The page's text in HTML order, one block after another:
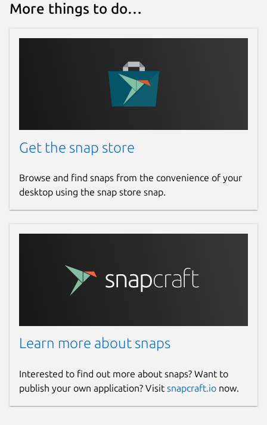
More things to do…
Get the snap store
Browse and find snaps from the convenience of your
desktop using the snap store snap.
Learn more about snaps
Interested to find out more about snaps? Want to
publish your own application? Visit snapcraft.io now.